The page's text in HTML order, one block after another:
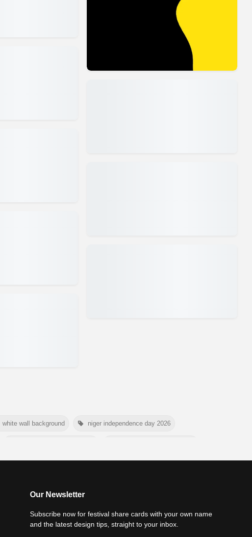
white wall background niger independence day 2026
Our Newsletter
Subscribe now for festival share cards with your own name
and the latest design tips, straight to your inbox.